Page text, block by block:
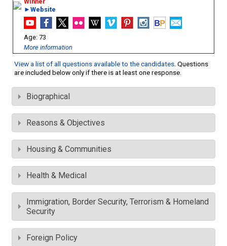
►Website
73
More information
View a list of all questions available to the candidates. Questions
are included below only if there is at least one response.
Biographical
Reasons & Objectives
Housing & Communities
Health & Medical
Immigration, Border Security, Terrorism & Homeland
Security
Foreign Policy